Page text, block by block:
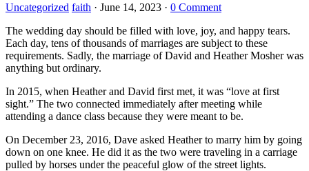
Uncategorized faith · June 14, 2023 · 0 Comment
The wedding day should be filled with love, joy, and happy tears.
Each day, tens of thousands of marriages are subject to these
requirements. Sadly, the marriage of David and Heather Mosher was
anything but ordinary.
In 2015, when Heather and David first met, it was “love at first
sight.” The two connected immediately after meeting while
attending a dance class because they were meant to be.
On December 23, 2016, Dave asked Heather to marry him by going
down on one knee. He did it as the two were traveling in a carriage
pulled by horses under the peaceful glow of the street lights.